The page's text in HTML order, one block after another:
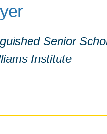
Senior
Institute